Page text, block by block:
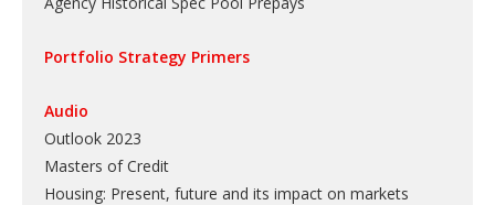
Portfolio Strategy Primers
Audio
Outlook 2023
Masters of Credit
Housing: Present, future and its impact on markets